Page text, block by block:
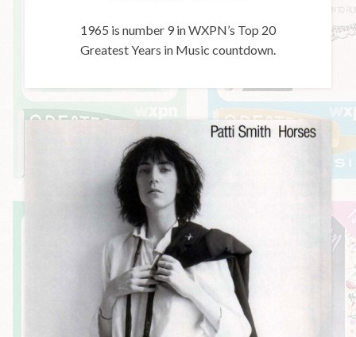
1965 is number 9 in WXPN’s Top 20
Greatest Years in Music countdown.